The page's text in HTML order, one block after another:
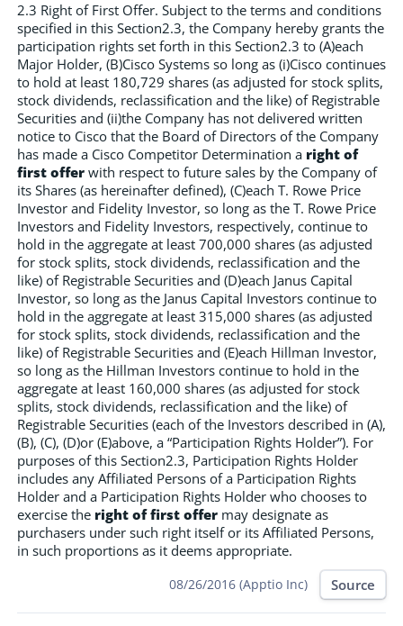
2.3 Right of First Offer. Subject to the terms and conditions
specified in this Section2.3, the Company hereby grants the
participation rights set forth in this Section2.3 to (A)each
Major Holder, (B)Cisco Systems so long as (i)Cisco continues
to hold at least 180,729 shares (as adjusted for stock splits,
stock dividends, reclassification and the like) of Registrable
Securities and (ii)the Company has not delivered written
notice to Cisco that the Board of Directors of the Company
has made a Cisco Competitor Determination a right of
first offer with respect to future sales by the Company of
its Shares (as hereinafter defined), (C)each T. Rowe Price
Investor and Fidelity Investor, so long as the T. Rowe Price
Investors and Fidelity Investors, respectively, continue to
hold in the aggregate at least 700,000 shares (as adjusted
for stock splits, stock dividends, reclassification and the
like) of Registrable Securities and (D)each Janus Capital
Investor, so long as the Janus Capital Investors continue to
hold in the aggregate at least 315,000 shares (as adjusted
for stock splits, stock dividends, reclassification and the
like) of Registrable Securities and (E)each Hillman Investor,
so long as the Hillman Investors continue to hold in the
aggregate at least 160,000 shares (as adjusted for stock
splits, stock dividends, reclassification and the like) of
Registrable Securities (each of the Investors described in (A),
(B), (C), (D)or (E)above, a “Participation Rights Holder”). For
purposes of this Section2.3, Participation Rights Holder
includes any Affiliated Persons of a Participation Rights
Holder and a Participation Rights Holder who chooses to
exercise the right of first offer may designate as
purchasers under such right itself or its Affiliated Persons,
in such proportions as it deems appropriate.
08/26/2016 (Apptio Inc) Source